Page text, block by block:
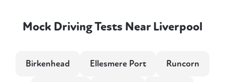
Mock Driving Tests Near Liverpool
Birkenhead Ellesmere Port Runcorn